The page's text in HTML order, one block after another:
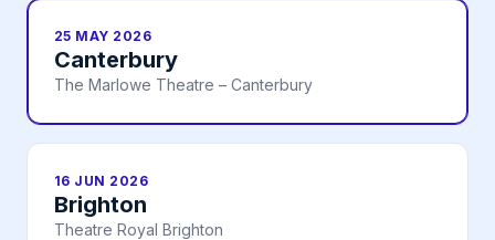
25 MAY 2026
Canterbury
The Marlowe Theatre – Canterbury
16 JUN 2026
Brighton
Theatre Royal Brighton